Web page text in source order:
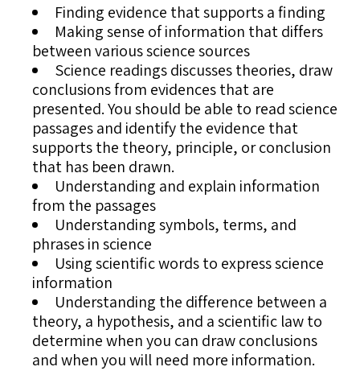
Finding evidence that supports a finding
Making sense of information that differs
between various science sources
Science readings discusses theories, draw
conclusions from evidences that are
presented. You should be able to read science
passages and identify the evidence that
supports the theory, principle, or conclusion
that has been drawn.
Understanding and explain information
from the passages
Understanding symbols, terms, and
phrases in science
Using scientific words to express science
information
Understanding the difference between a
theory, a hypothesis, and a scientific law to
determine when you can draw conclusions
and when you will need more information.